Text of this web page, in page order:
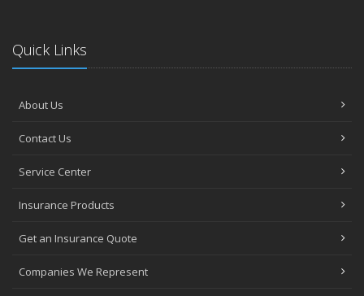
Quick Links
About Us
Contact Us
Service Center
Insurance Products
Get an Insurance Quote
Companies We Represent